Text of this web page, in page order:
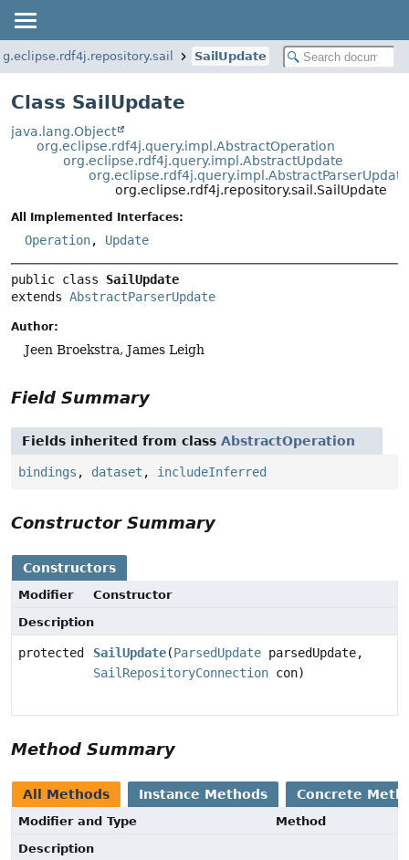
SailUpdate
Class SailUpdate
java.lang.Object
org.eclipse.rdf4j.query.impl.AbstractOperation
org.eclipse.rdf4j.query.impl.AbstractUpdate
org.eclipse.rdf4j.query.impl.AbstractParserUpdate
org.eclipse.rdf4j.repository.sail.SailUpdate
All Implemented Interfaces:
Operation, Update
public class SailUpdate
extends AbstractParserUpdate
Author:
Jeen Broekstra, James Leigh
Field Summary
Fields inherited from class AbstractOperation
bindings , dataset , includeInferred
Constructor Summary
Constructors
Modifier
Constructor
Description
protected SailUpdate(ParsedUpdate parsedUpdate,
SailRepositoryConnection con)
Method Summary
All Methods Instance Methods Concrete
Modifier and Type
Method
Description